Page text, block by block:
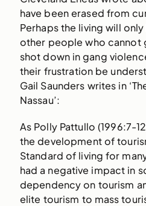
have been erased from
Perhaps the living will
other people who cannot
shot down in gang
their frustration be
Gail Saunders writes in
Nassau’:
As Polly Pattullo (1996:7-
the development of
Standard of living for
had a negative impact in
dependency on tourism
elite tourism to mass